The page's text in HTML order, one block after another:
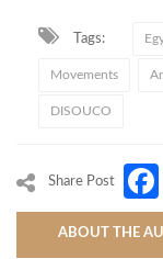
Tags:
Movements
DISOUCO
Share Post
ABOUT THE